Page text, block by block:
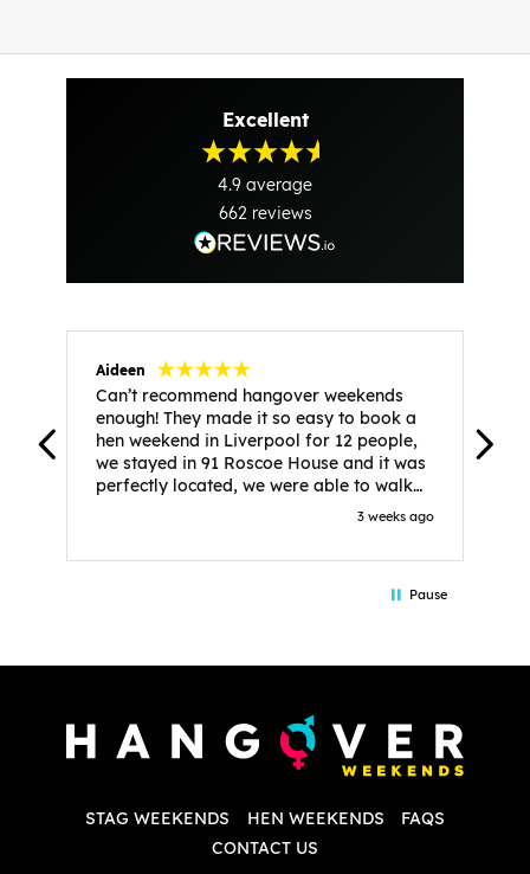
Excellent
4.9 average
662 reviews
Aideen
Can’t recommend hangover weekends
enough! They made it so easy to book a
hen weekend in Liverpool for 12 people,
we stayed in 91 Roscoe House and it was
perfectly located, we were able to walk
to all our activities and places we’d
and forth with lots of questions and she
3 weeks ago
Pause
STAG WEEKENDS HEN WEEKENDS
FAQS
CONTACT US